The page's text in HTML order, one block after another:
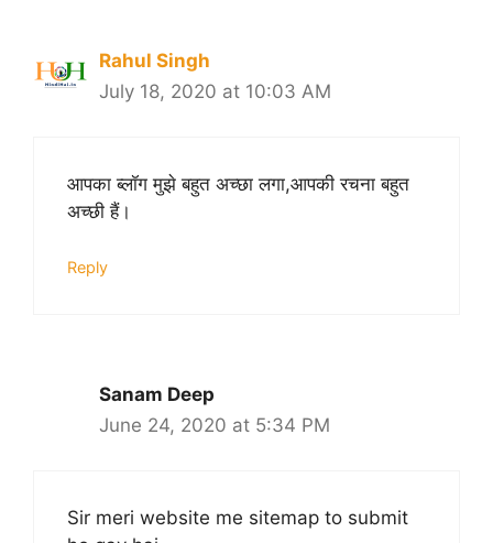
Rahul Singh
July 18, 2020 at 10:03 AM
आपका ब्लॉग मुझे बहुत अच्छा लगा,आपकी रचना बहुत
अच्छी हैं।
Reply
Sanam Deep
June 24, 2020 at 5:34 PM
Sir meri website me sitemap to submit